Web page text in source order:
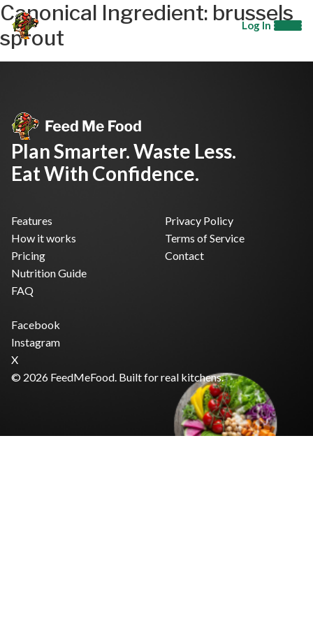
Log In
Canonical Ingredient: brussels
sprout
Plan Smarter. Waste Less.
Eat With Confidence.
Features
How it works
Pricing
Nutrition Guide
FAQ
Privacy Policy
Terms of Service
Contact
Facebook
Instagram
X
© 2026 FeedMeFood. Built for real kitchens.